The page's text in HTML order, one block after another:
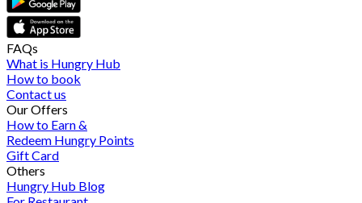
FAQs
What is Hungry Hub
How to book
Contact us
Our Offers
How to Earn &
Redeem Hungry Points
Gift Card
Others
Hungry Hub Blog